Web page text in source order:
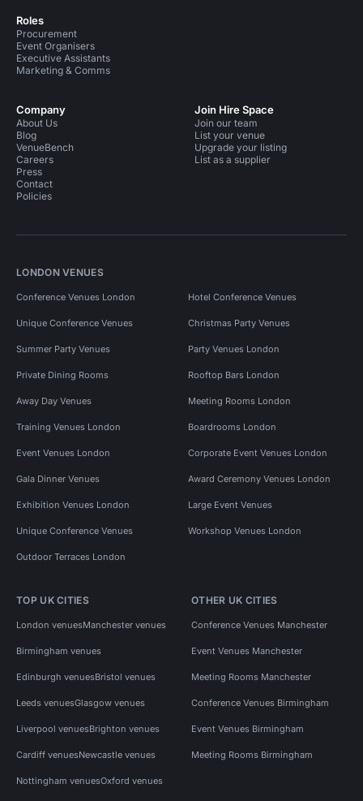
Roles
Procurement
Event Organisers
Executive Assistants
Marketing & Comms
Company
About Us
Blog
VenueBench
Careers
Press
Contact
Policies
Join Hire Space
Join our team
List your venue
Upgrade your listing
List as a supplier
LONDON VENUES
Conference Venues London Hotel Conference Venues
Unique Conference Venues Christmas Party Venues
Summer Party Venues Party Venues London
Private Dining Rooms Rooftop Bars London
Away Day Venues Meeting Rooms London
Training Venues London Boardrooms London
Event Venues London Corporate Event Venues London
Gala Dinner Venues Award Ceremony Venues London
Exhibition Venues London Large Event Venues
Unique Conference Venues Workshop Venues London
Outdoor Terraces London
TOP UK CITIES
London venuesManchester venues
Birmingham venues
Edinburgh venuesBristol venues
Leeds venuesGlasgow venues
Liverpool venuesBrighton venues
Cardiff venuesNewcastle venues
Nottingham venuesOxford venues
OTHER UK CITIES
Conference Venues Manchester
Event Venues Manchester
Meeting Rooms Manchester
Conference Venues Birmingham
Event Venues Birmingham
Meeting Rooms Birmingham